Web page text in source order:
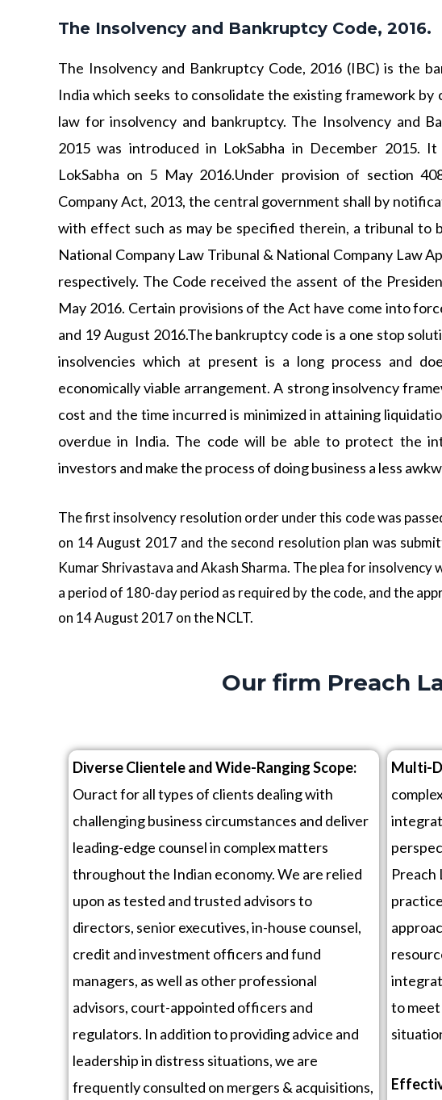
The Insolvency and Bankruptcy Code, 2016.
The Insolvency and Bankruptcy Code, 2016 (IBC) is the
India which seeks to consolidate the existing framework by
law for insolvency and bankruptcy. The Insolvency and
2015 was introduced in LokSabha in December 2015. It
LokSabha on 5 May 2016.Under provision of section
Company Act, 2013, the central government shall by
with effect such as may be specified therein, a tribunal to
National Company Law Tribunal & National Company Law
respectively. The Code received the assent of the
May 2016. Certain provisions of the Act have come into
and 19 August 2016.The bankruptcy code is a one stop
insolvencies which at present is a long process and
economically viable arrangement. A strong insolvency
cost and the time incurred is minimized in attaining
overdue in India. The code will be able to protect the
investors and make the process of doing business a less
The first insolvency resolution order under this code was
on 14 August 2017 and the second resolution plan was
Kumar Shrivastava and Akash Sharma. The plea for
a period of 180-day period as required by the code, and the
on 14 August 2017 on the NCLT.
Our firm Preach
Diverse Clientele and Wide-Ranging Scope:
Ouract for all types of clients dealing with
challenging business circumstances and deliver
leading-edge counsel in complex matters
throughout the Indian economy. We are relied
upon as tested and trusted advisors to
directors, senior executives, in-house counsel,
credit and investment officers and fund
managers, as well as other professional
advisors, court-appointed officers and
regulators. In addition to providing advice and
leadership in distress situations, we are
frequently consulted on mergers & acquisitions,
Multi-
Preach
to